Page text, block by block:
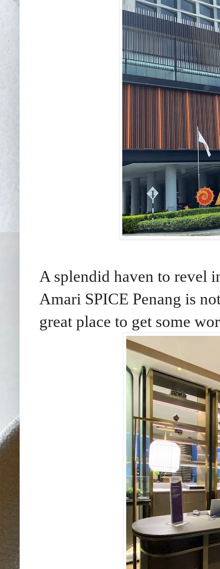
A splendid haven to revel
Amari SPICE Penang is
great place to get some